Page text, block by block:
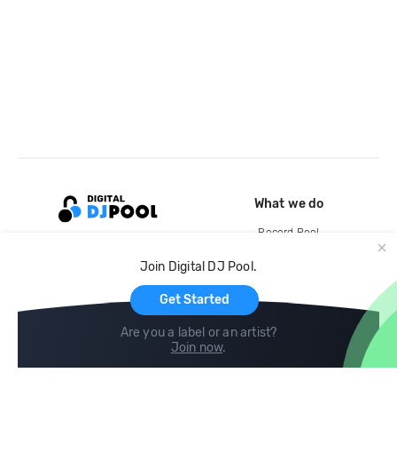
Join Digital DJ Pool.
Get Started
Are you a label or an artist?
Join now.
What we do
Record Pool